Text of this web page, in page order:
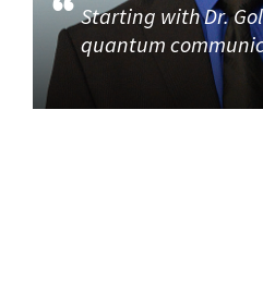
Starting with Dr.
quantum